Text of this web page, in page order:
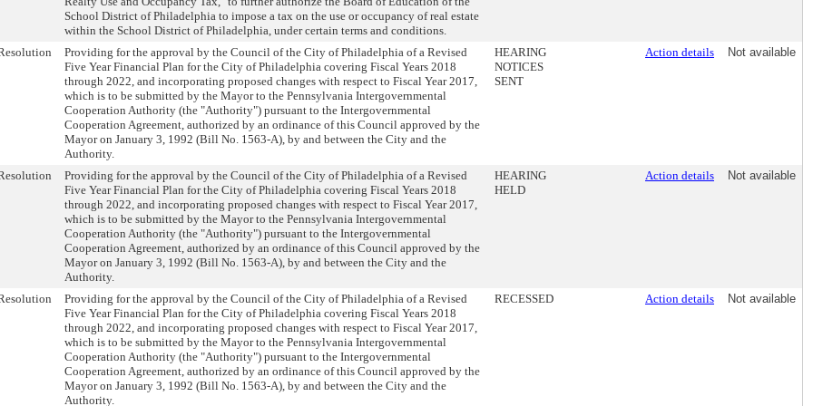
School District of Philadelphia to impose a tax on the use or occupancy of real estate
within the School District of Philadelphia, under certain terms and conditions.
Providing for the approval by the Council of the City of Philadelphia of a Revised
Five Year Financial Plan for the City of Philadelphia covering Fiscal Years 2018
through 2022, and incorporating proposed changes with respect to Fiscal Year 2017,
which is to be submitted by the Mayor to the Pennsylvania Intergovernmental
Cooperation Authority (the "Authority") pursuant to the Intergovernmental
Cooperation Agreement, authorized by an ordinance of this Council approved by the
Mayor on January 3, 1992 (Bill No. 1563-A), by and between the City and the
Authority.
HEARING
NOTICES
SENT
Action details Not available
Providing for the approval by the Council of the City of Philadelphia of a Revised
Five Year Financial Plan for the City of Philadelphia covering Fiscal Years 2018
through 2022, and incorporating proposed changes with respect to Fiscal Year 2017,
which is to be submitted by the Mayor to the Pennsylvania Intergovernmental
Cooperation Authority (the "Authority") pursuant to the Intergovernmental
Cooperation Agreement, authorized by an ordinance of this Council approved by the
Mayor on January 3, 1992 (Bill No. 1563-A), by and between the City and the
Authority.
HEARING
HELD
Action details Not available
Providing for the approval by the Council of the City of Philadelphia of a Revised
Five Year Financial Plan for the City of Philadelphia covering Fiscal Years 2018
through 2022, and incorporating proposed changes with respect to Fiscal Year 2017,
which is to be submitted by the Mayor to the Pennsylvania Intergovernmental
Cooperation Authority (the "Authority") pursuant to the Intergovernmental
Cooperation Agreement, authorized by an ordinance of this Council approved by the
Mayor on January 3, 1992 (Bill No. 1563-A), by and between the City and the
Authority.
RECESSED Action details Not available